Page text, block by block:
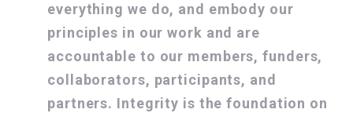
everything we do, and embody our
principles in our work and are
accountable to our members, funders,
collaborators, participants, and
partners. Integrity is the foundation on